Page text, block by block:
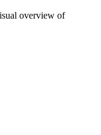
overview of